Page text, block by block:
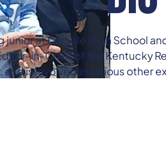
junior at Danville High School
in-Chief of the Kentucky
and is involved in various other